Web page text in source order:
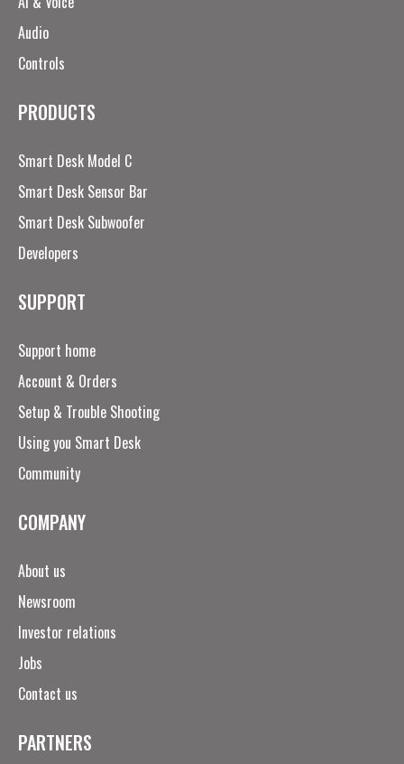
Audio
Controls
PRODUCTS
Smart Desk Model C
Smart Desk Sensor Bar
Smart Desk Subwoofer
Developers
SUPPORT
Support home
Account & Orders
Setup & Trouble Shooting
Using you Smart Desk
Community
COMPANY
About us
Newsroom
Investor relations
Jobs
Contact us
PARTNERS